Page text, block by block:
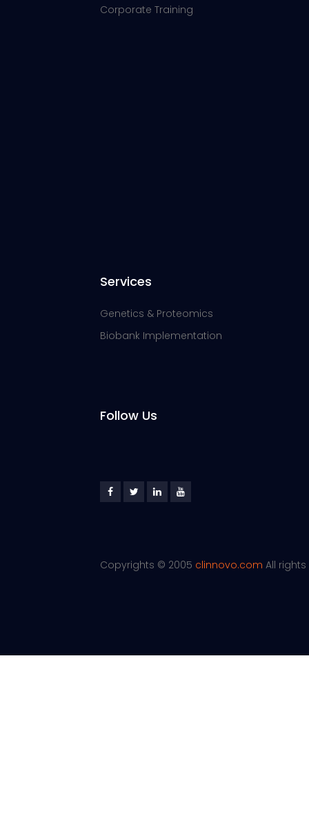
Corporate Training
Services
Genetics & Proteomics
Biobank Implementation
Follow Us
Copyrights © 2005 clinnovo.com All